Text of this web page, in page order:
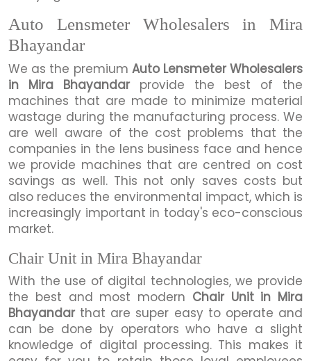
Auto Lensmeter Wholesalers in Mira
Bhayandar
We as the premium Auto Lensmeter Wholesalers
in Mira Bhayandarprovide the best of the
machines that are made to minimize material
wastage during the manufacturing process. We
are well aware of the cost problems that the
companies in the lens business face and hence
we provide machines that are centred on cost
savings as well. This not only saves costs but
also reduces the environmental impact, which is
increasingly important in today's eco-conscious
market.
Chair Unit in Mira Bhayandar
With the use of digital technologies, we provide
the best and most modern Chair Unit in Mira
Bhayandarthat are super easy to operate and
can be done by operators who have a slight
knowledge of digital processing. This makes it